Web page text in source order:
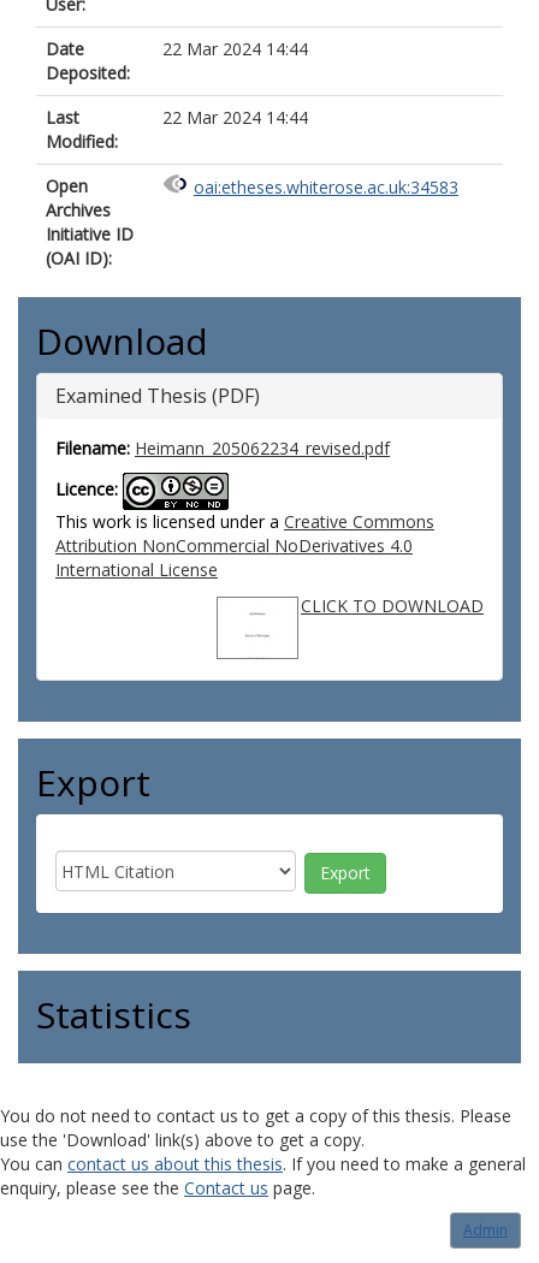
Date
Deposited:
22 Mar 2024 14:44
Last
Modified:
22 Mar 2024 14:44
Open
Archives
Initiative ID
(OAI ID):
oai:etheses.whiterose.ac.uk:34583
Download
Examined Thesis (PDF)
Filename: Heimann_205062234_revised.pdf
Licence:
This work is licensed under a Creative Commons
Attribution NonCommercial NoDerivatives 4.0
International License
CLICK TO DOWNLOAD
Export
Statistics
You do not need to contact us to get a copy of this thesis. Please
use the 'Download' link(s) above to get a copy.
You can contact us about this thesis. If you need to make a general
enquiry, please see the Contact us page.
Admin